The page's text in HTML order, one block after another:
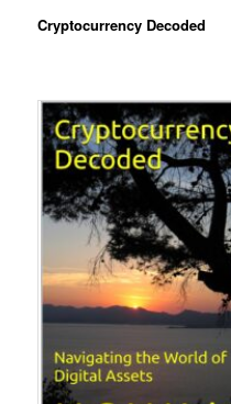
Cryptocurrency Decoded